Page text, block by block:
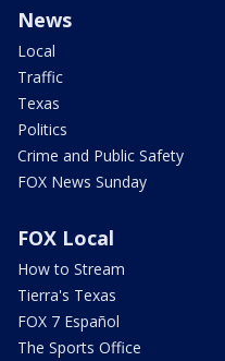
News
Local
Traffic
Texas
Politics
Crime and Public Safety
FOX News Sunday
FOX Local
How to Stream
Tierra's Texas
FOX 7 Español
The Sports Office